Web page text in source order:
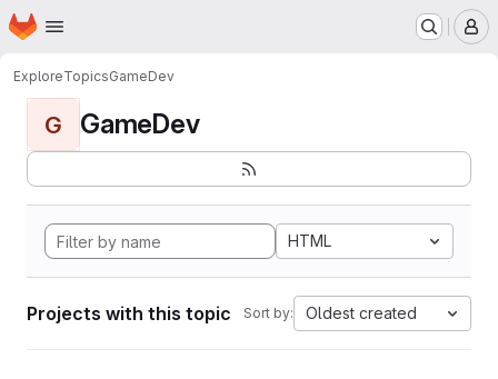
Skip to main content
Homepage
ExploreTopicsGameDev
G GameDev
HTML
Projects with this topic Sort by: Oldest created